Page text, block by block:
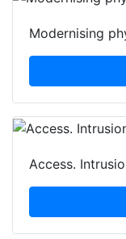
Modernising
Access.